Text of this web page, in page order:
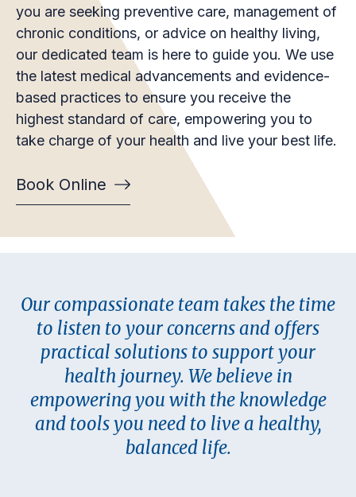
you are seeking preventive care, management of
chronic conditions, or advice on healthy living,
our dedicated team is here to guide you. We use
the latest medical advancements and evidence-
based practices to ensure you receive the
highest standard of care, empowering you to
take charge of your health and live your best life.
Book Online
Our compassionate team takes the time
to listen to your concerns and offers
practical solutions to support your
health journey. We believe in
empowering you with the knowledge
and tools you need to live a healthy,
balanced life.